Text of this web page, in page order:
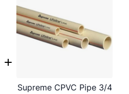
Supreme CPVC Pipe 3/4